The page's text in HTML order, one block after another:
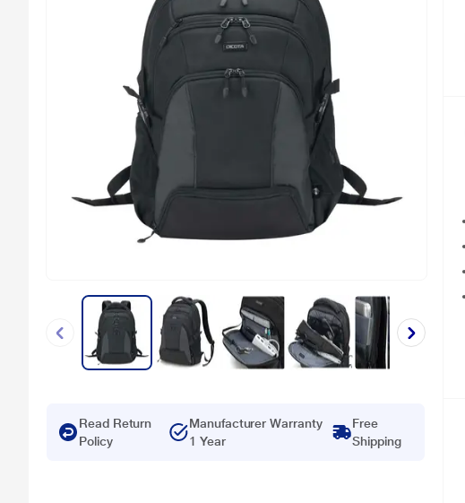
Read Return
Policy
Manufacturer Warranty
1 Year
Free
Shipping